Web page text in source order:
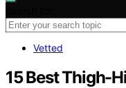
Vetted
15 Best Thigh-